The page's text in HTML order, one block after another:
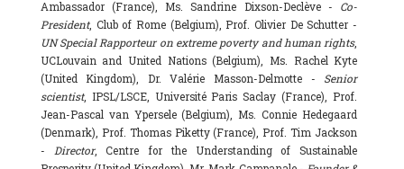
Ambassador (France), Ms. Sandrine Dixson-Declève - Co-
President, Club of Rome (Belgium), Prof. Olivier De Schutter -
UN Special Rapporteur on extreme poverty and human rights,
UCLouvain and United Nations (Belgium), Ms. Rachel Kyte
(United Kingdom), Dr. Valérie Masson-Delmotte - Senior
scientist, IPSL/LSCE, Université Paris Saclay (France), Prof.
Jean-Pascal van Ypersele (Belgium), Ms. Connie Hedegaard
(Denmark), Prof. Thomas Piketty (France), Prof. Tim Jackson
- Director, Centre for the Understanding of Sustainable